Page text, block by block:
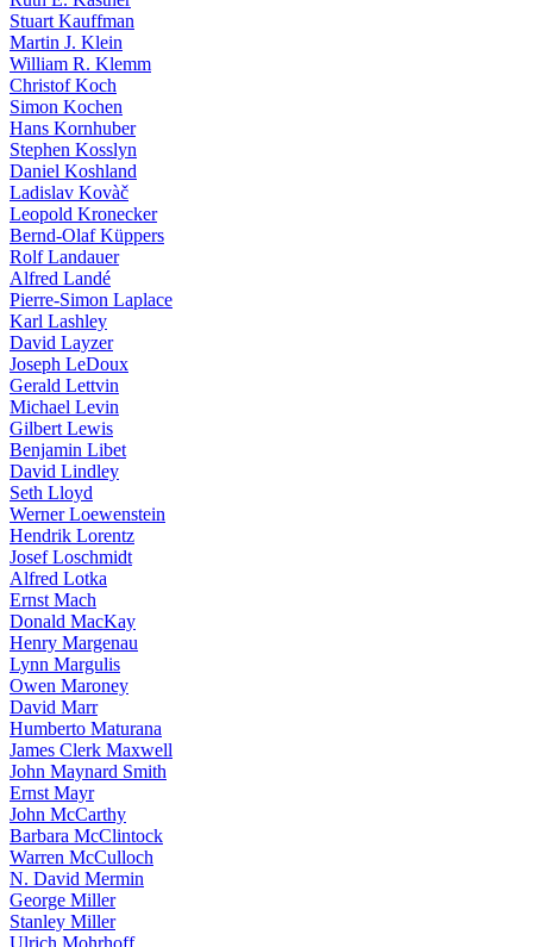
Stuart Kauffman
Martin J. Klein
William R. Klemm
Christof Koch
Simon Kochen
Hans Kornhuber
Stephen Kosslyn
Daniel Koshland
Ladislav Kovàč
Leopold Kronecker
Bernd-Olaf Küppers
Rolf Landauer
Alfred Landé
Pierre-Simon Laplace
Karl Lashley
David Layzer
Joseph LeDoux
Gerald Lettvin
Michael Levin
Gilbert Lewis
Benjamin Libet
David Lindley
Seth Lloyd
Werner Loewenstein
Hendrik Lorentz
Josef Loschmidt
Alfred Lotka
Ernst Mach
Donald MacKay
Henry Margenau
Lynn Margulis
Owen Maroney
David Marr
Humberto Maturana
James Clerk Maxwell
John Maynard Smith
Ernst Mayr
John McCarthy
Barbara McClintock
Warren McCulloch
N. David Mermin
George Miller
Stanley Miller
Ulrich Mohrhoff